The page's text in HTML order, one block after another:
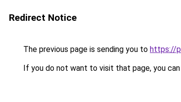
Redirect Notice
The previous page is sending you to https://
If you do not want to visit that page, you can